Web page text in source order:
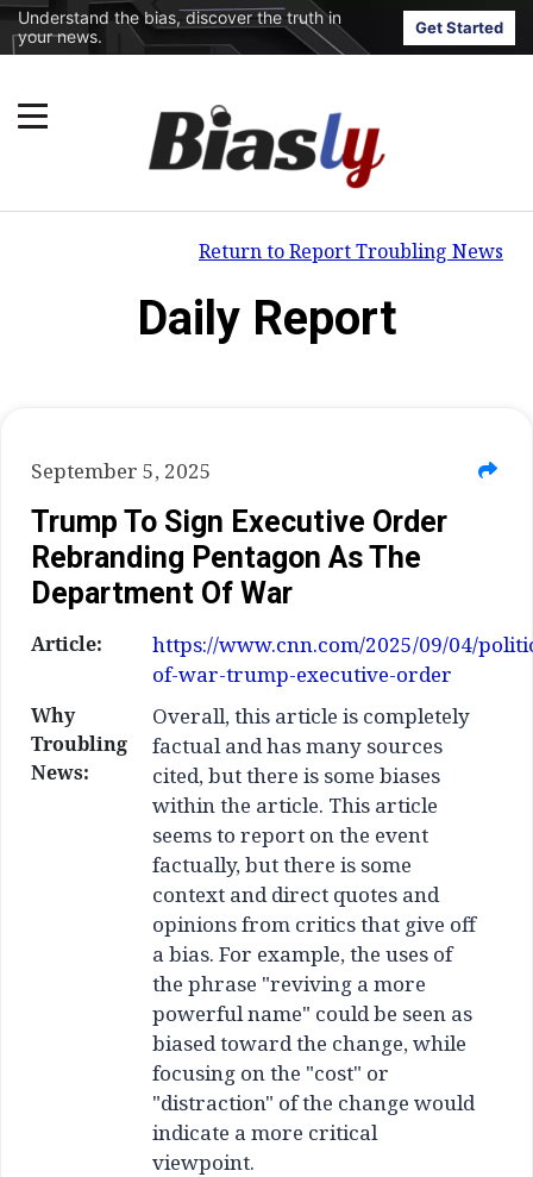
Understand the bias, discover the truth in
your news.
Get Started
Return to Report Troubling News
Daily Report
September 5, 2025
Trump To Sign Executive Order
Rebranding Pentagon As The
Department Of War
Article:
https://www.cnn.com/2025/09/04/
of-war-trump-executive-order
Why
Troubling
News:
Overall, this article is completely
factual and has many sources
cited, but there is some biases
within the article. This article
seems to report on the event
factually, but there is some
context and direct quotes and
opinions from critics that give off
a bias. For example, the uses of
the phrase "reviving a more
powerful name" could be seen as
biased toward the change, while
focusing on the "cost" or
"distraction" of the change would
indicate a more critical
viewpoint.